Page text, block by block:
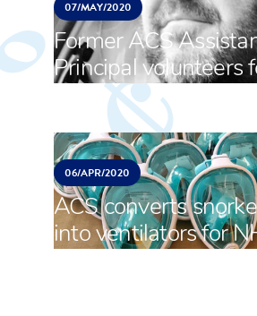
07/MAY/2020
Former ACS
Principal volunteers
06/APR/2020
ACS converts
into ventilators for